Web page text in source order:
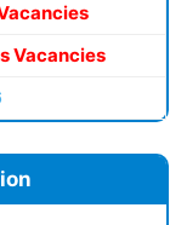
Vacancies